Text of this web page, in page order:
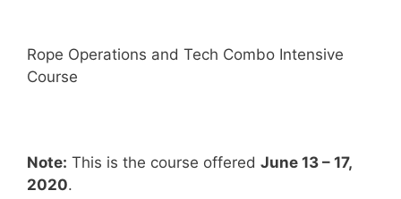
Rope Operations and Tech Combo Intensive
Course
Note: This is the course offered June 13 – 17,
2020.